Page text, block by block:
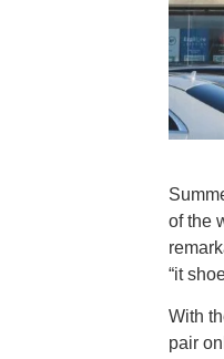
of the
“it
With
pair